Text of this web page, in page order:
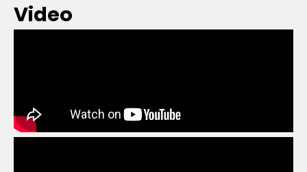
Video